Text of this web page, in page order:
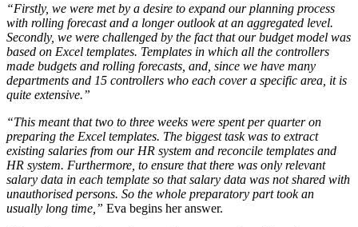
“Firstly, we were met by a desire to expand our planning process
with rolling forecast and a longer outlook at an aggregated level.
Secondly, we were challenged by the fact that our budget model was
based on Excel templates. Templates in which all the controllers
made budgets and rolling forecasts, and, since we have many
departments and 15 controllers who each cover a specific area, it is
quite extensive.”
“This meant that two to three weeks were spent per quarter on
preparing the Excel templates. The biggest task was to extract
existing salaries from our HR system and reconcile templates and
HR system. Furthermore, to ensure that there was only relevant
salary data in each template so that salary data was not shared with
unauthorised persons. So the whole preparatory part took an
usually long time,” Eva begins her answer.